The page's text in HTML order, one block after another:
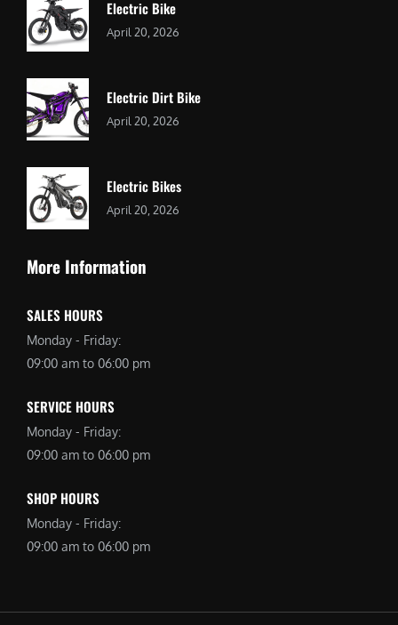
Electric Bike
April 20, 2026
Electric Dirt Bike
April 20, 2026
Electric Bikes
April 20, 2026
More Information
SALES HOURS
Monday - Friday:
09:00 am to 06:00 pm
SERVICE HOURS
Monday - Friday:
09:00 am to 06:00 pm
SHOP HOURS
Monday - Friday:
09:00 am to 06:00 pm